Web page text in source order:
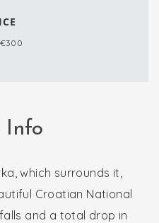
Info
which surrounds it,
Croatian National
and a total drop in